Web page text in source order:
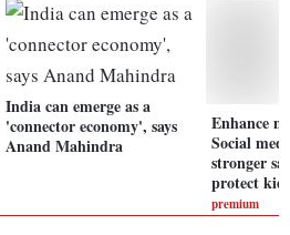
India can emerge as a
'connector economy', says
Anand Mahindra
Enhance
Social
stronger
protect
premium